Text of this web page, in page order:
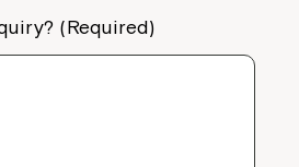
(Required)